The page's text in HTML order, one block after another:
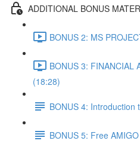
ADDITIONAL BONUS
BONUS 2: MS
BONUS 3: FINANCIAL
(18:28)
BONUS 4: Introduction
BONUS 5: Free